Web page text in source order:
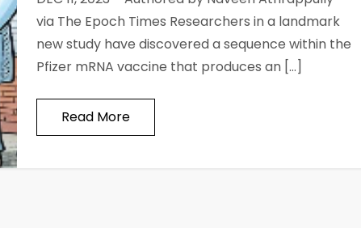
via The Epoch Times Researchers in a landmark
new study have discovered a sequence within the
Pfizer mRNA vaccine that produces an […]
Read More